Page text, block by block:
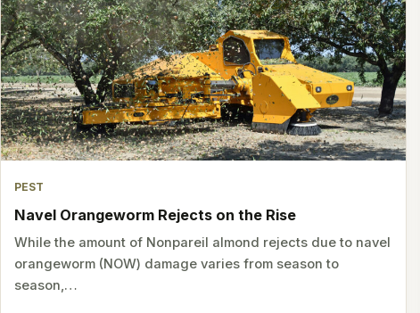
PEST
Navel Orangeworm Rejects on the Rise
While the amount of Nonpareil almond rejects due to navel
orangeworm (NOW) damage varies from season to
season,…